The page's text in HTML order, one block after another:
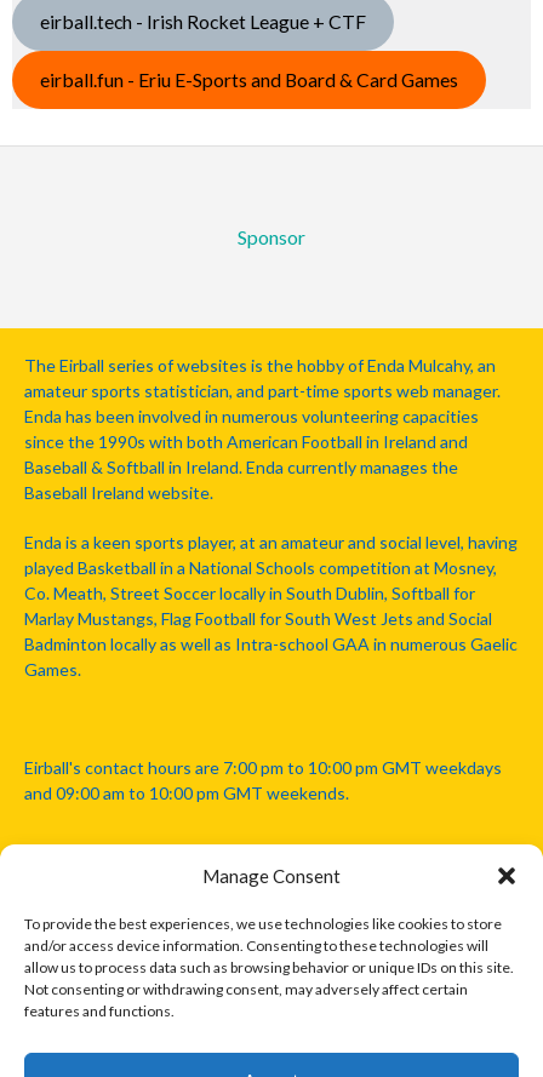
Manage Consent
To provide the best experiences, we use technologies like cookies to store
and/or access device information. Consenting to these technologies will
allow us to process data such as browsing behavior or unique IDs on this site.
Not consenting or withdrawing consent, may adversely affect certain
features and functions.
eirball.tech - Irish Rocket League + CTF
eirball.fun - Eriu E-Sports and Board & Card Games
Sponsor
The Eirball series of websites is the hobby of Enda Mulcahy, an
amateur sports statistician, and part-time sports web manager.
Enda has been involved in numerous volunteering capacities
since the 1990s with both American Football in Ireland and
Baseball & Softball in Ireland. Enda currently manages the
Baseball Ireland website.
Enda is a keen sports player, at an amateur and social level, having
played Basketball in a National Schools competition at Mosney,
Co. Meath, Street Soccer locally in South Dublin, Softball for
Marlay Mustangs, Flag Football for South West Jets and Social
Badminton locally as well as Intra-school GAA in numerous Gaelic
Games.
Eirball's contact hours are 7:00 pm to 10:00 pm GMT weekdays
and 09:00 am to 10:00 pm GMT weekends.
Disclaimer: Eirball is not officially endorsed by either the Gaelic
Athletic Association, Australian Football League, Camanachd
Association, or any other official sports body mentioned in this
website.
The copyright with the orginal artcles and images referenced,